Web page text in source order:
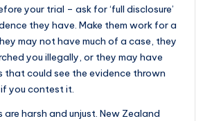
your trial – ask for ‘full disclosure’
they have. Make them work for a
may not have much of a case, they
you illegally, or they may have
that could see the evidence thrown
you contest it.
harsh and unjust. New Zealand